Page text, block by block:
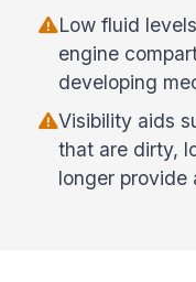
Low fluid
engine
developing
Visibility aids
that are dirty,
longer provide